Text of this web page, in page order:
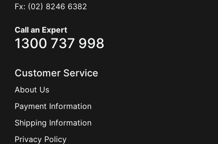
Fx: (02) 8246 6382
Call an Expert
1300 737 998
Customer Service
About Us
Payment Information
Shipping Information
Privacy Policy